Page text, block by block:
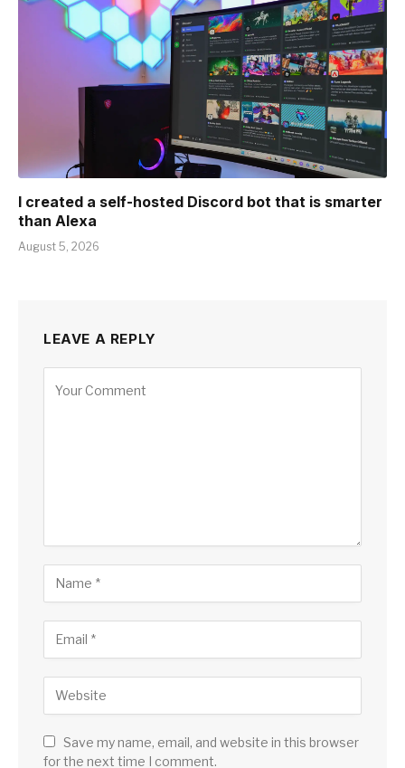
I created a self-hosted Discord bot that is smarter
than Alexa
August 5, 2026
LEAVE A REPLY
Save my name, email, and website in this browser
for the next time I comment.